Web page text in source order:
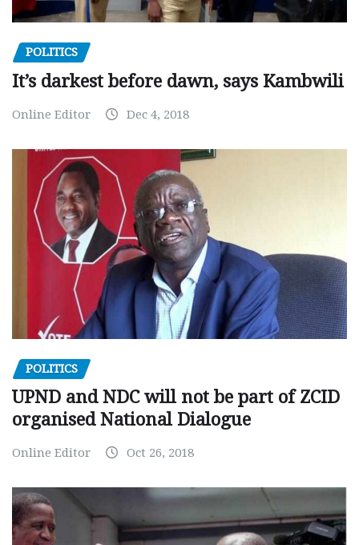
POLITICS
It’s darkest before dawn, says Kambwili
Online Editor Dec 4, 2018
POLITICS
UPND and NDC will not be part of ZCID
organised National Dialogue
Online Editor Oct 26, 2018